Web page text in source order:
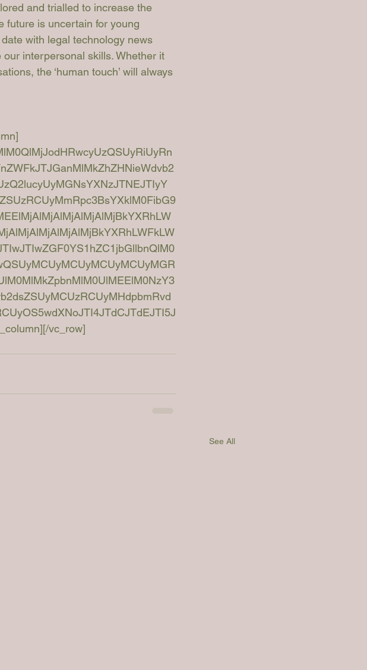
and trialled to increase the
future is uncertain for young
with legal technology news
interpersonal skills. Whether it
the ‘human touch’ will always
vc_row]
See All